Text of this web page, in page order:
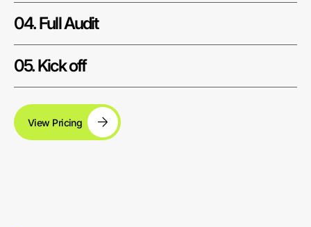
04. Full Audit
05. Kick off
View Pricing